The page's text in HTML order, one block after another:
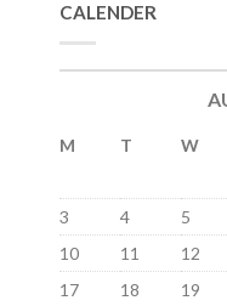
CALENDER
M T W
3
4 5
10
11 12
17
18 19